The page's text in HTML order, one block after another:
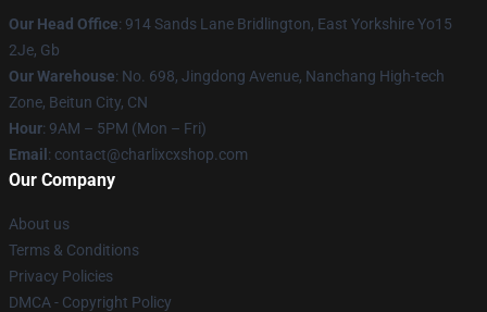
Our Head Office: 914 Sands Lane Bridlington, East Yorkshire Yo15
2Je, Gb
Our Warehouse: No. 698, Jingdong Avenue, Nanchang High-tech
Zone, Beitun City, CN
Hour: 9AM – 5PM (Mon – Fri)
Email : contact@charlixcxshop.com
Our Company
About us
Terms & Conditions
Privacy Policies
DMCA - Copyright Policy